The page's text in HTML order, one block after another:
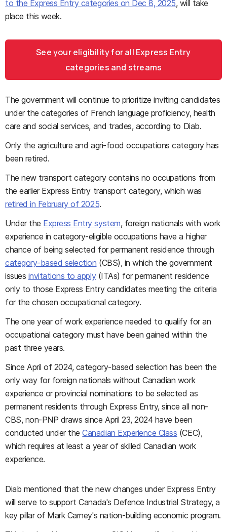
to the Express Entry categories on Dec 8, 2025, will take
place this week.
See your eligibility for all Express Entry
categories and streams
The government will continue to prioritize inviting candidates
under the categories of French language proficiency, health
care and social services, and trades, according to Diab.
Only the agriculture and agri-food occupations category has
been retired.
The new transport category contains no occupations from
the earlier Express Entry transport category, which was
retired in February of 2025.
Under the Express Entry system, foreign nationals with work
experience in category-eligible occupations have a higher
chance of being selected for permanent residence through
category-based selection (CBS), in which the government
issues invitations to apply(ITAs) for permanent residence
only to those Express Entry candidates meeting the criteria
for the chosen occupational category.
The one year of work experience needed to qualify for an
occupational category must have been gained within the
past three years.
Since April of 2024, category-based selection has been the
only way for foreign nationals without Canadian work
experience or provincial nominations to be selected as
permanent residents through Express Entry, since all non-
CBS, non-PNP draws since April 23, 2024 have been
conducted under theCanadian Experience Class (CEC),
which requires at least a year of skilled Canadian work
experience.
Diab mentioned that the new changes under Express Entry
will serve to support Canada's Defence Industrial Strategy, a
key pillar of Mark Carney's nation-building economic program.